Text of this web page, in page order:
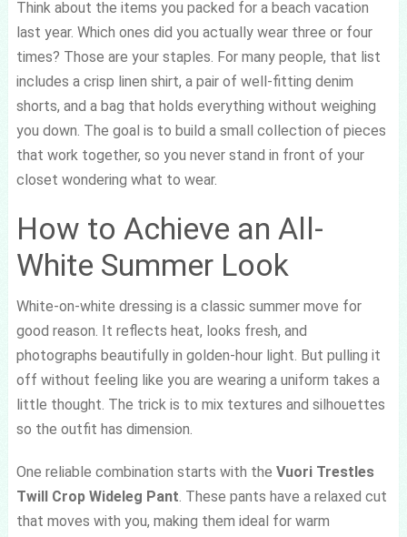
Think about the items you packed for a beach vacation
last year. Which ones did you actually wear three or four
times? Those are your staples. For many people, that list
includes a crisp linen shirt, a pair of well-fitting denim
shorts, and a bag that holds everything without weighing
you down. The goal is to build a small collection of pieces
that work together, so you never stand in front of your
closet wondering what to wear.
How to Achieve an All-
White Summer Look
White-on-white dressing is a classic summer move for
good reason. It reflects heat, looks fresh, and
photographs beautifully in golden-hour light. But pulling it
off without feeling like you are wearing a uniform takes a
little thought. The trick is to mix textures and silhouettes
so the outfit has dimension.
One reliable combination starts with the Vuori Trestles
Twill Crop Wideleg Pant . These pants have a relaxed cut
that moves with you, making them ideal for warm